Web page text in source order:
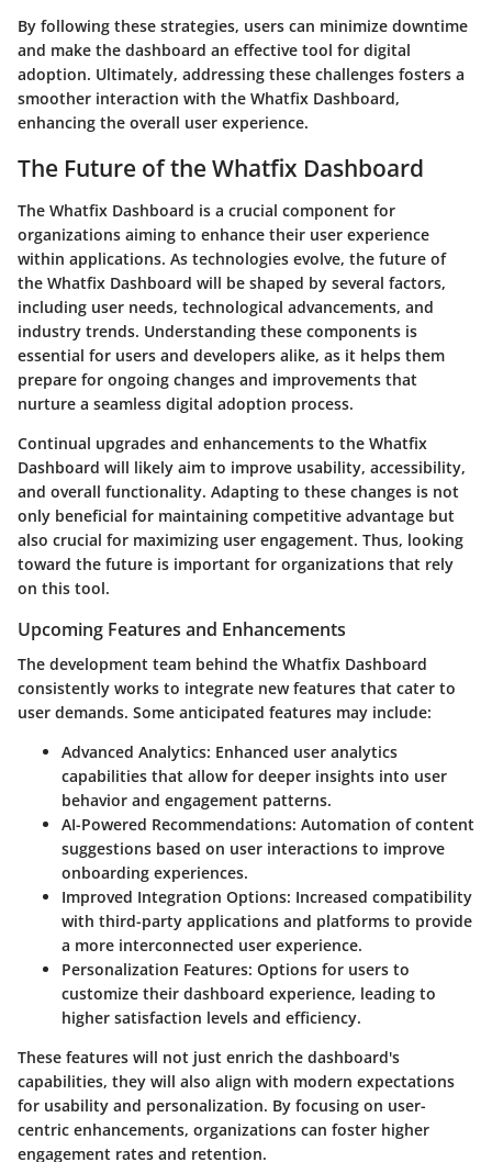
By following these strategies, users can minimize downtime
and make the dashboard an effective tool for digital
adoption. Ultimately, addressing these challenges fosters a
smoother interaction with the Whatfix Dashboard,
enhancing the overall user experience.
The Future of the Whatfix Dashboard
The Whatfix Dashboard is a crucial component for
organizations aiming to enhance their user experience
within applications. As technologies evolve, the future of
the Whatfix Dashboard will be shaped by several factors,
including user needs, technological advancements, and
industry trends. Understanding these components is
essential for users and developers alike, as it helps them
prepare for ongoing changes and improvements that
nurture a seamless digital adoption process.
Continual upgrades and enhancements to the Whatfix
Dashboard will likely aim to improve usability, accessibility,
and overall functionality. Adapting to these changes is not
only beneficial for maintaining competitive advantage but
also crucial for maximizing user engagement. Thus, looking
toward the future is important for organizations that rely
on this tool.
Upcoming Features and Enhancements
The development team behind the Whatfix Dashboard
consistently works to integrate new features that cater to
user demands. Some anticipated features may include:
Advanced Analytics: Enhanced user analytics
capabilities that allow for deeper insights into user
behavior and engagement patterns.
AI-Powered Recommendations: Automation of content
suggestions based on user interactions to improve
onboarding experiences.
Improved Integration Options: Increased compatibility
with third-party applications and platforms to provide
a more interconnected user experience.
Personalization Features: Options for users to
customize their dashboard experience, leading to
higher satisfaction levels and efficiency.
These features will not just enrich the dashboard's
capabilities, they will also align with modern expectations
for usability and personalization. By focusing on user-
centric enhancements, organizations can foster higher
engagement rates and retention.